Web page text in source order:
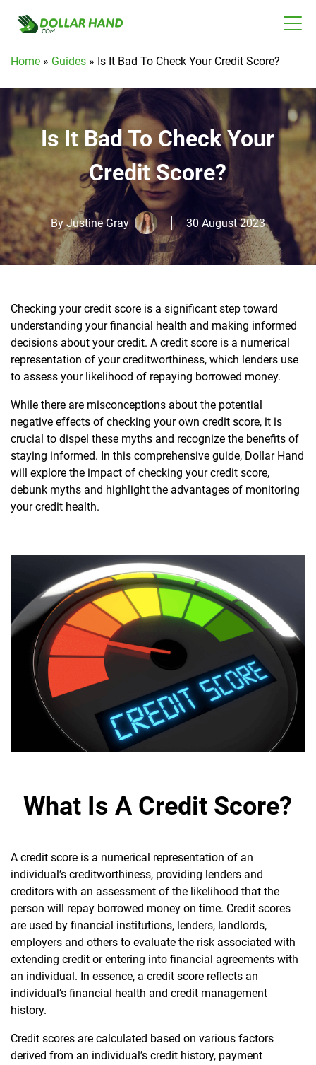
Home » Guides » Is It Bad To Check Your Credit Score?
Is It Bad To Check Your
Credit Score?
By Justine Gray 30 August 2023
Checking your credit score is a significant step toward
understanding your financial health and making informed
decisions about your credit. A credit score is a numerical
representation of your creditworthiness, which lenders use
to assess your likelihood of repaying borrowed money.
While there are misconceptions about the potential
negative effects of checking your own credit score, it is
crucial to dispel these myths and recognize the benefits of
staying informed. In this comprehensive guide, Dollar Hand
will explore the impact of checking your credit score,
debunk myths and highlight the advantages of monitoring
your credit health.
What Is A Credit Score?
A credit score is a numerical representation of an
individual’s creditworthiness, providing lenders and
creditors with an assessment of the likelihood that the
person will repay borrowed money on time. Credit scores
are used by financial institutions, lenders, landlords,
employers and others to evaluate the risk associated with
extending credit or entering into financial agreements with
an individual. In essence, a credit score reflects an
individual’s financial health and credit management
history.
Credit scores are calculated based on various factors
derived from an individual’s credit history, payment